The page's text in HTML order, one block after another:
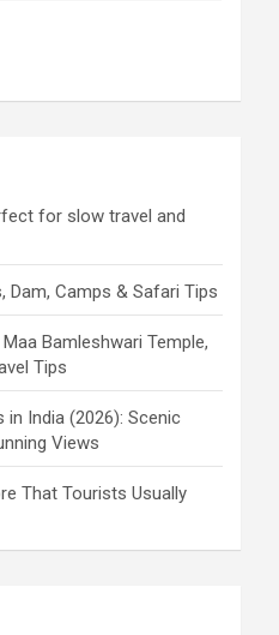
for slow travel and
Dam, Camps & Safari Tips
Bamleshwari Temple,
Tips
India (2026): Scenic
Views
That Tourists Usually